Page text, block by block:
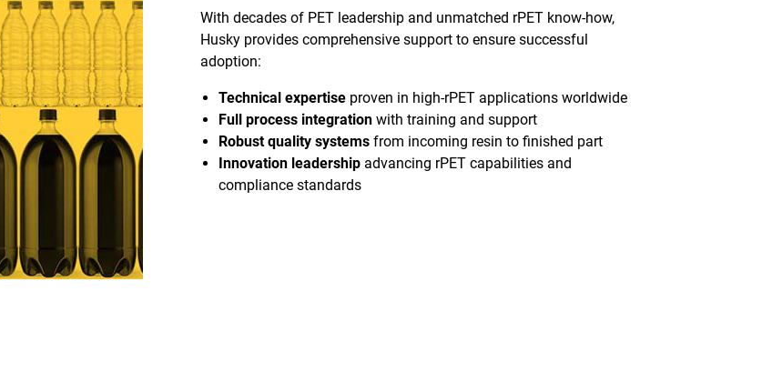
With decades of PET leadership and unmatched rPET know-how,
Husky provides comprehensive support to ensure successful
adoption:
Technical expertiseproven in high-rPET applications worldwide
Full process integrationwith training and support
Robust quality systemsfrom incoming resin to finished part
Innovation leadershipadvancing rPET capabilities and
compliance standards